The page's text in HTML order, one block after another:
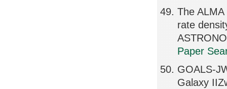
The
rate
Paper
GOALS-
Galaxy